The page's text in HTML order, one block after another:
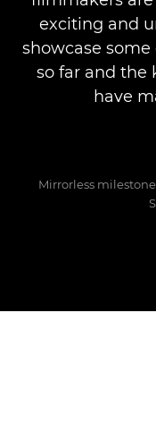
exciting and
showcase
so far and the
have
Mirrorless